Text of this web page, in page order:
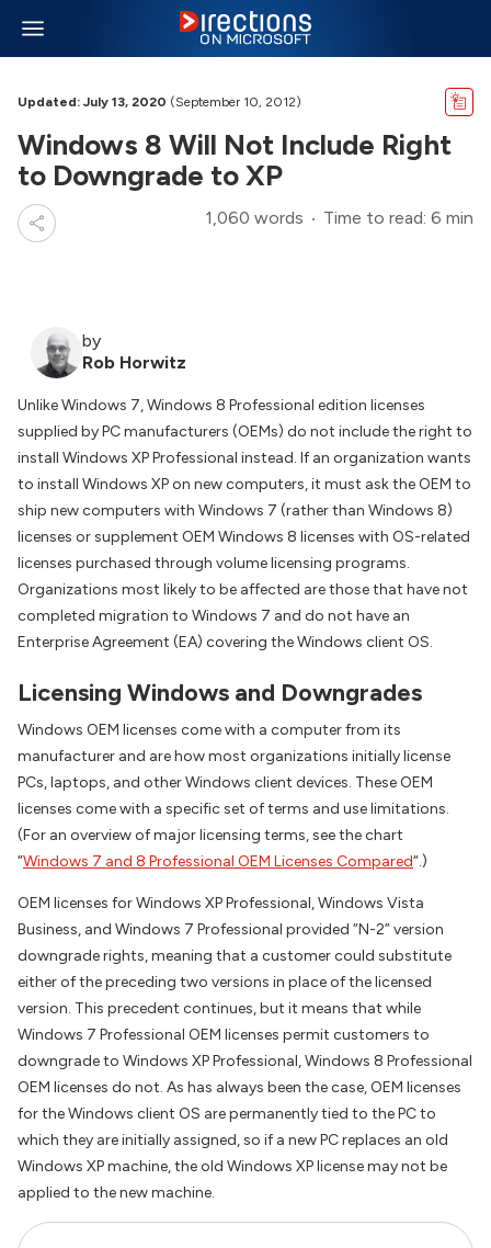
Updated: July 13, 2020 (September 10, 2012)
Windows 8 Will Not Include Right
to Downgrade to XP
1,060 words Time to read: 6 min
by
Rob Horwitz
Unlike Windows 7, Windows 8 Professional edition licenses
supplied by PC manufacturers (OEMs) do not include the right to
install Windows XP Professional instead. If an organization wants
to install Windows XP on new computers, it must ask the OEM to
ship new computers with Windows 7 (rather than Windows 8)
licenses or supplement OEM Windows 8 licenses with OS-related
licenses purchased through volume licensing programs.
Organizations most likely to be affected are those that have not
completed migration to Windows 7 and do not have an
Enterprise Agreement (EA) covering the Windows client OS.
Licensing Windows and Downgrades
Windows OEM licenses come with a computer from its
manufacturer and are how most organizations initially license
PCs, laptops, and other Windows client devices. These OEM
licenses come with a specific set of terms and use limitations.
(For an overview of major licensing terms, see the chart
“Windows 7 and 8 Professional OEM Licenses Compared“.)
OEM licenses for Windows XP Professional, Windows Vista
Business, and Windows 7 Professional provided “N-2” version
downgrade rights, meaning that a customer could substitute
either of the preceding two versions in place of the licensed
version. This precedent continues, but it means that while
Windows 7 Professional OEM licenses permit customers to
downgrade to Windows XP Professional, Windows 8 Professional
OEM licenses do not. As has always been the case, OEM licenses
for the Windows client OS are permanently tied to the PC to
which they are initially assigned, so if a new PC replaces an old
Windows XP machine, the old Windows XP license may not be
applied to the new machine.